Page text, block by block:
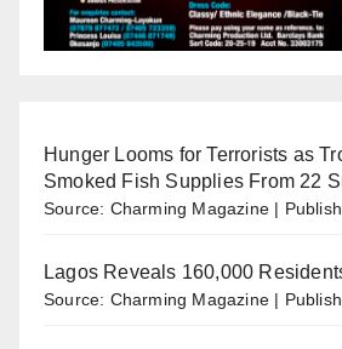
Hunger Looms for Terrorists as
Smoked Fish Supplies From 22
Source: Charming Magazine
Lagos Reveals 160,000
Source: Charming Magazine